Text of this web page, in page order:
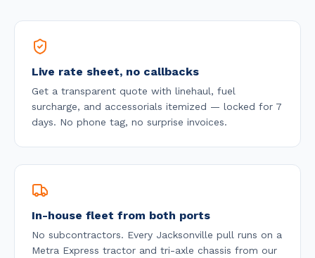
Live rate sheet, no callbacks
Get a transparent quote with linehaul, fuel
surcharge, and accessorials itemized — locked for 7
days. No phone tag, no surprise invoices.
In-house fleet from both ports
No subcontractors. Every Jacksonville pull runs on a
Metra Express tractor and tri-axle chassis from our